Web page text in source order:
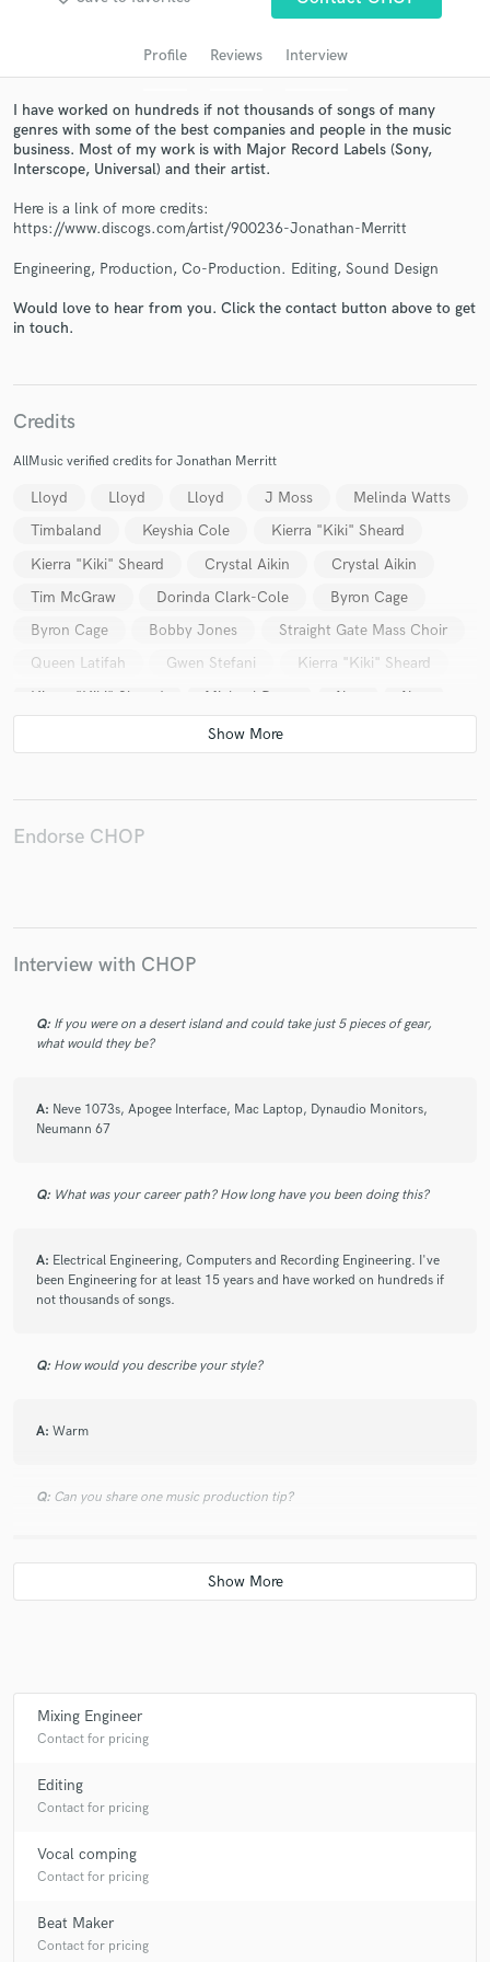
Profile Reviews Interview
I have worked on hundreds if not thousands of songs of many
genres with some of the best companies and people in the music
business. Most of my work is with Major Record Labels (Sony,
Interscope, Universal) and their artist.
Here is a link of more credits:
https://www.discogs.com/artist/900236-Jonathan-Merritt
Engineering, Production, Co-Production. Editing, Sound Design
Would love to hear from you. Click the contact button above to get
in touch.
Credits
AllMusic verified credits for Jonathan Merritt
Lloyd Lloyd Lloyd J Moss
Melinda Watts
Timbaland
Keyshia Cole
Kierra "Kiki" Sheard
Kierra "Kiki" Sheard
Crystal Aikin
Crystal Aikin
Tim McGraw
Dorinda Clark-Cole
Byron Cage
Byron Cage
Bobby Jones
Straight Gate Mass Choir
Queen Latifah
Gwen Stefani
Kierra "Kiki" Sheard
Kierra "Kiki" Sheard
Michael Dees Nas
Nas
Nas
Endorse CHOP
Interview with CHOP
Q: If you were on a desert island and could take just 5 pieces of gear,
what would they be?
A: Neve 1073s, Apogee Interface, Mac Laptop, Dynaudio Monitors,
Neumann 67
Q: What was your career path? How long have you been doing this?
A: Electrical Engineering, Computers and Recording Engineering. I've
been Engineering for at least 15 years and have worked on hundreds if
not thousands of songs.
Q: How would you describe your style?
A: Warm
Q: Can you share one music production tip?
A:Work hard because your competition is working harder.
A:Hip-hop, Rap, Pop, RnB
I bring production to songs as well as the ability adjust the timing of
Mixing Engineer
Contact for pricing
Editing
Contact for pricing
Vocal comping
Contact for pricing
Beat Maker
Contact for pricing
audio samples and verified reviews of top pros.
Get Free Proposals
Contact pros directly with your project details
Make Amazing Music
Fund and work on your project through our